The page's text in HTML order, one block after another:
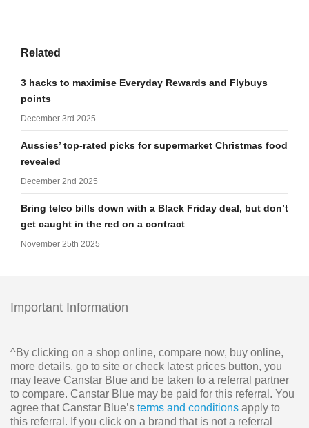
Related
3 hacks to maximise Everyday Rewards and Flybuys
points
December 3rd 2025
Aussies’ top-rated picks for supermarket Christmas food
revealed
December 2nd 2025
Bring telco bills down with a Black Friday deal, but don’t
get caught in the red on a contract
November 25th 2025
Important Information
^By clicking on a shop online, compare now, buy online,
more details, go to site or check latest prices button, you
may leave Canstar Blue and be taken to a referral partner
to compare. Canstar Blue may be paid for this referral. You
agree that Canstar Blue’s terms and conditions apply to
this referral. If you click on a brand that is not a referral